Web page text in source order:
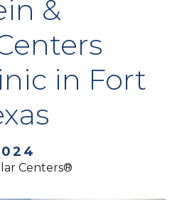
&
in Fort
Centers®